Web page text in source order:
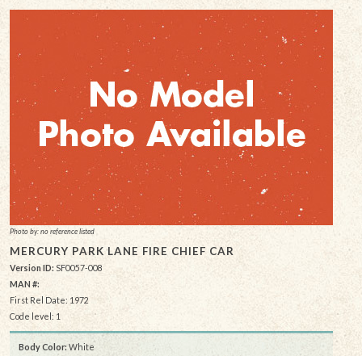
Photo by: no reference listed
MERCURY PARK LANE FIRE CHIEF CAR
Version ID: SF0057-008
MAN #:
First Rel Date: 1972
Code level: 1
Body Color: White